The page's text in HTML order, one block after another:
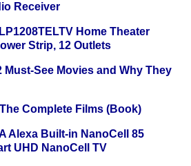
Receiver
Home Theater
Strip, 12 Outlets
Must-See Movies and Why They
Complete Films (Book)
Alexa Built-in NanoCell 85
UHD NanoCell TV